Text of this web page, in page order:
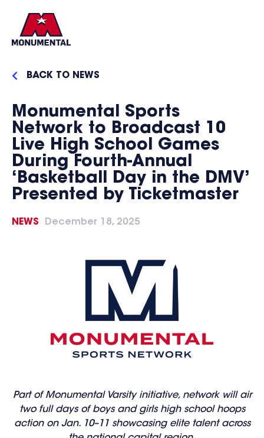
BACK TO NEWS
Monumental Sports
Network to Broadcast 10
Live High School Games
During Fourth-Annual
‘Basketball Day in the DMV’
Presented by Ticketmaster
NEWS December 18, 2025
Part of Monumental Varsity initiative, network will air
two full days of boys and girls high school hoops
action on Jan. 10–11 showcasing elite talent across